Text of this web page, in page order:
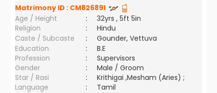
Matrimony ID : CM826891
Age / Height
:
32yrs , 5ft 5in
Religion
:
Hindu
Caste / Subcaste
:
Gounder, Vettuva
Education
:
B.E
Profession
:
Supervisors
Gender
:
Male / Groom
Star / Rasi
:
Krithigai ,Mesham (Aries) ;
Language
:
Tamil